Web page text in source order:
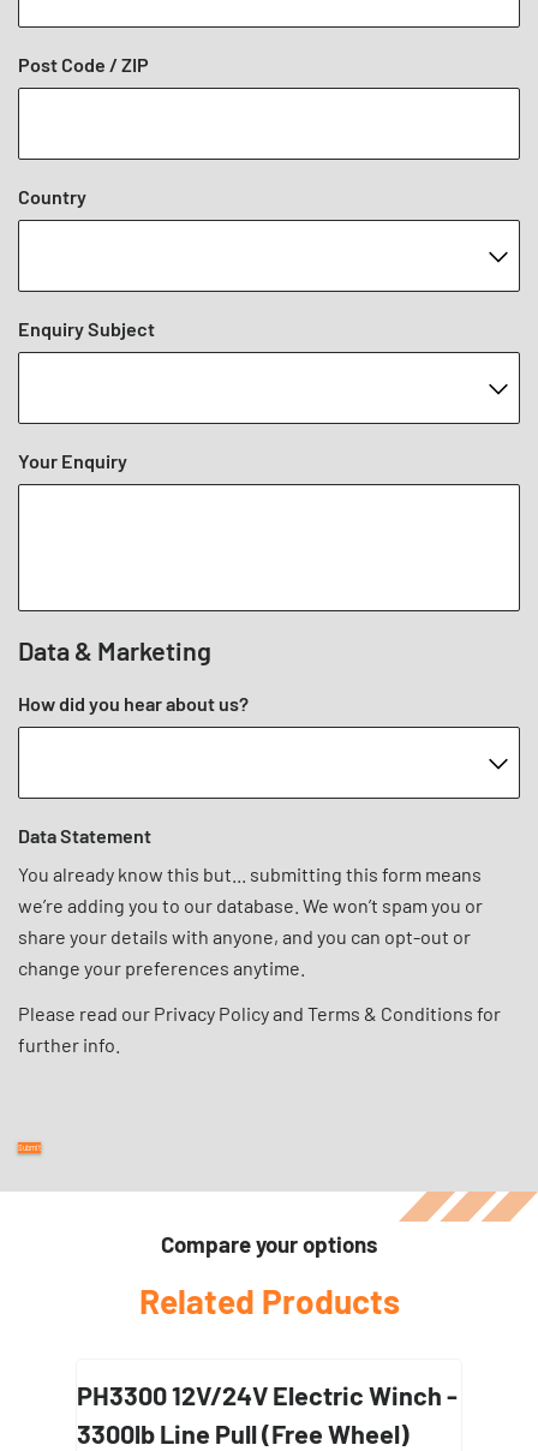
Post Code / ZIP
Country
Enquiry Subject
Your Enquiry
Data & Marketing
How did you hear about us?
Data Statement
You already know this but... submitting this form means
we’re adding you to our database. We won’t spam you or
share your details with anyone, and you can opt-out or
change your preferences anytime.
Please read our Privacy Policyand Terms & Conditions for
further info.
Compare your options
Related Products
PH3300 12V/24V Electric Winch -
3300lb Line Pull (Free Wheel)